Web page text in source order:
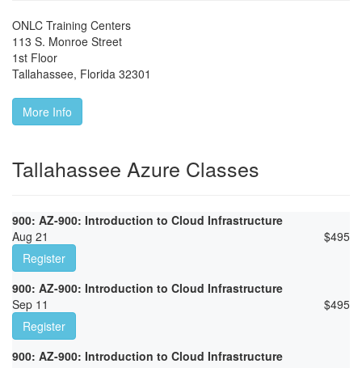
ONLC Training Centers
113 S. Monroe Street
1st Floor
Tallahassee, Florida 32301
More Info
Tallahassee Azure Classes
900: AZ-900: Introduction to Cloud Infrastructure
Aug 21
$495
Register
900: AZ-900: Introduction to Cloud Infrastructure
Sep 11
$495
Register
900: AZ-900: Introduction to Cloud Infrastructure